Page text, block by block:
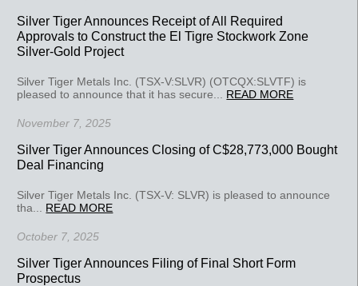
Silver Tiger Announces Receipt of All Required
Approvals to Construct the El Tigre Stockwork Zone
Silver-Gold Project
Silver Tiger Metals Inc. (TSX-V:SLVR) (OTCQX:SLVTF) is
pleased to announce that it has secure... READ MORE
November 7, 2025
Silver Tiger Announces Closing of C$28,773,000 Bought
Deal Financing
Silver Tiger Metals Inc. (TSX-V: SLVR) is pleased to announce
tha... READ MORE
October 7, 2025
Silver Tiger Announces Filing of Final Short Form
Prospectus